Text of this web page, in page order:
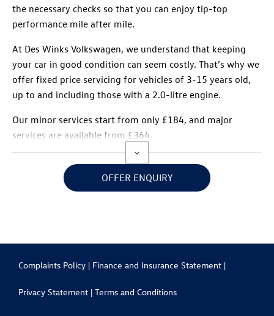
the necessary checks so that you can enjoy tip-top
performance mile after mile.
At Des Winks Volkswagen, we understand that keeping
your car in good condition can seem costly. That’s why we
offer fixed price servicing for vehicles of 3-15 years old,
up to and including those with a 2.0-litre engine.
Our minor services start from only £184, and major
services are available from £364.
OFFER ENQUIRY
Complaints Policy | Finance and Insurance Statement |
Privacy Statement | Terms and Conditions